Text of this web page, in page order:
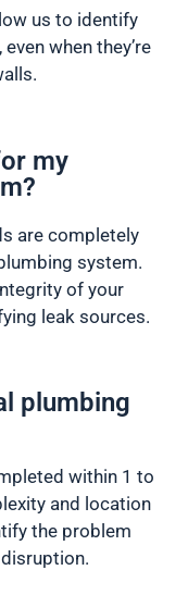
us to identify
when they’re
my
are completely
system.
of your
leak sources.
plumbing
within 1 to
and location
the problem